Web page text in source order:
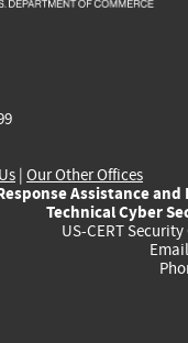
| Our Other Offices
Assistance and
Technical Cyber
US-CERT